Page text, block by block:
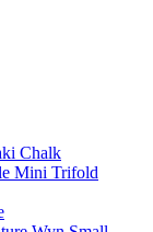
Chalk
Mini Trifold